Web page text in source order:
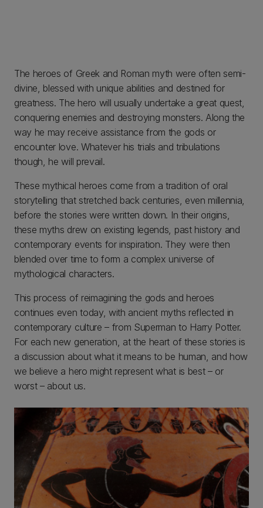
The heroes of Greek and Roman myth were often semi-
divine, blessed with unique abilities and destined for
greatness. The hero will usually undertake a great quest,
conquering enemies and destroying monsters. Along the
way he may receive assistance from the gods or
encounter love. Whatever his trials and tribulations
though, he will prevail.
These mythical heroes come from a tradition of oral
storytelling that stretched back centuries, even millennia,
before the stories were written down. In their origins,
these myths drew on existing legends, past history and
contemporary events for inspiration. They were then
blended over time to form a complex universe of
mythological characters.
This process of reimagining the gods and heroes
continues even today, with ancient myths reflected in
contemporary culture – from Superman to Harry Potter.
For each new generation, at the heart of these stories is
a discussion about what it means to be human, and how
we believe a hero might represent what is best – or
worst – about us.